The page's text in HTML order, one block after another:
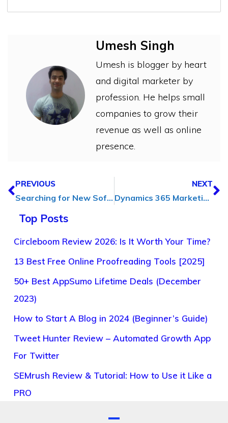
Umesh Singh
Umesh is blogger by heart
and digital marketer by
profession. He helps small
companies to grow their
revenue as well as online
presence.
PREVIOUS
Searching for New Software Solutions? Here’s What Experts Have to Say
NEXT
Dynamics 365 Marketing Consulting: Unlocking Your Marketing Potential
Top Posts
Circleboom Review 2026: Is It Worth Your Time?
13 Best Free Online Proofreading Tools [2025]
50+ Best AppSumo Lifetime Deals (December
2023)
How to Start A Blog in 2024 (Beginner’s Guide)
Tweet Hunter Review – Automated Growth App
For Twitter
SEMrush Review & Tutorial: How to Use it Like a
PRO